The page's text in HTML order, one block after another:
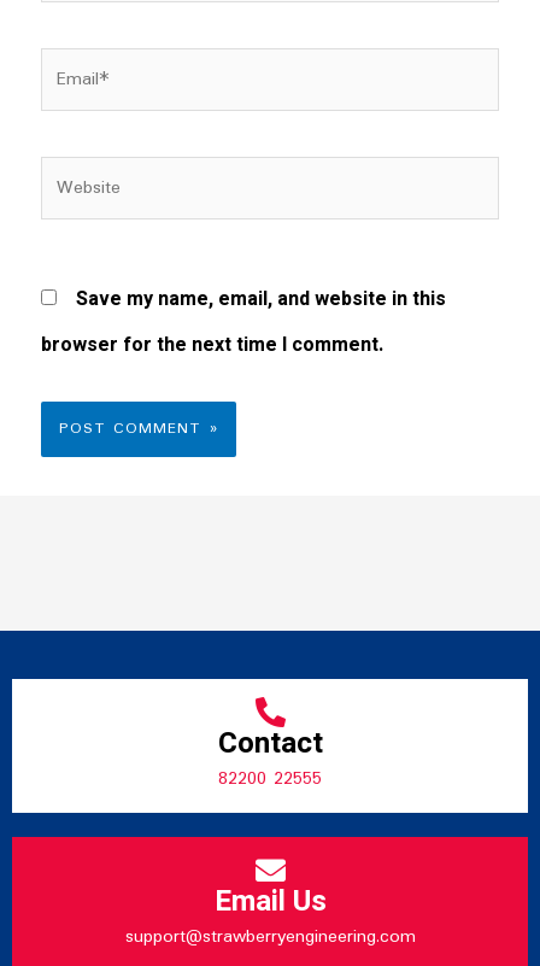
Email*
Website
Save my name, email, and website in this
browser for the next time I comment.
Contact
82200 22555
Email Us
support@strawberryengineering.com